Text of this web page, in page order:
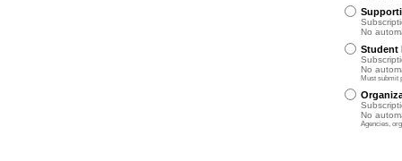
No
Student
No
Must submit
No
Agencies,